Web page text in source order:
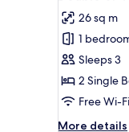
all
photos
for
Double
or
Twin
26 sq m
1
Sleeps 3
2 Single
Free Wi-Fi
More details
More